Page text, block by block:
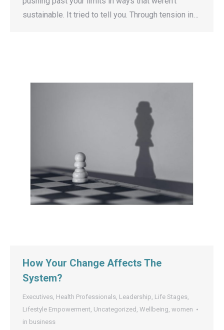
sustainable. It tried to tell you. Through tension in…
How Your Change Affects The
System?
Executives, Health Professionals, Leadership, Life Stages,
Lifestyle Empowerment, Uncategorized , Wellbeing, women
in business